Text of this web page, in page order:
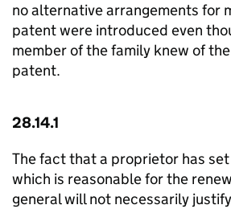
no alternative arrangements for
patent were introduced even
member of the family knew of
patent.
28.14.1
The fact that a proprietor has
which is reasonable for the
general will not necessarily